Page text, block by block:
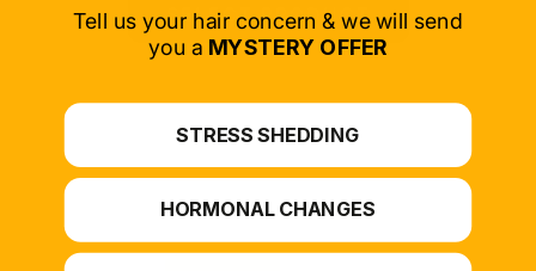
SELECT PRODUCT
Tell us your hair concern & we will send
you a MYSTERY OFFER
STRESS SHEDDING
HORMONAL CHANGES